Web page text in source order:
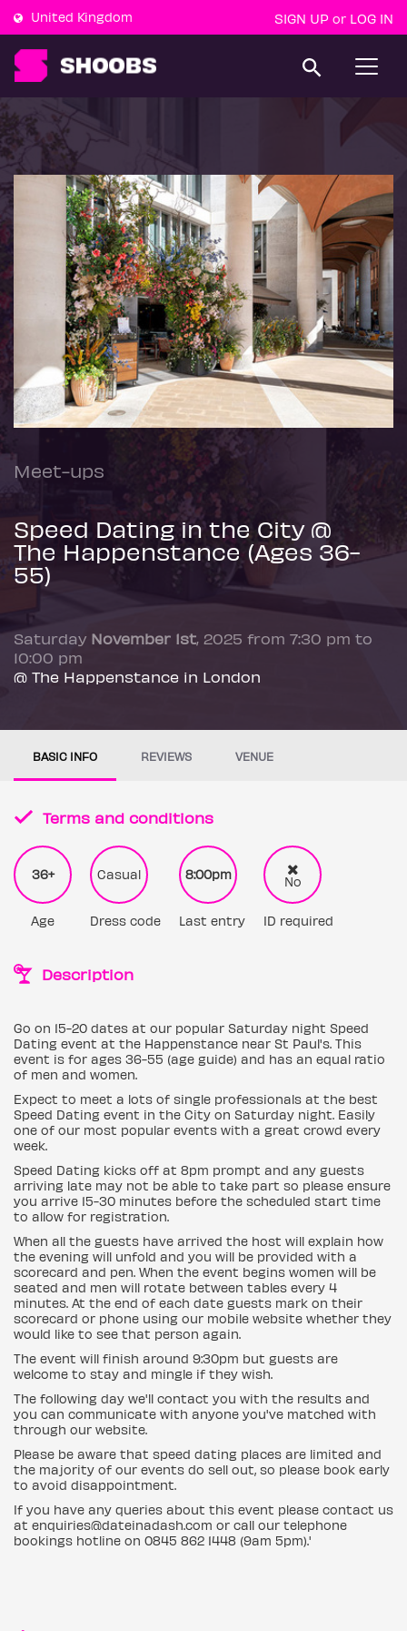
United Kingdom SIGN UP or LOG IN
T
l
a
g
a
t
o
Meet-ups
Speed Dating in the City @
The Happenstance (Ages 36-
55)
Saturday November 1st, 2025 from 7:30 pm to
10:00 pm
@ The Happenstance in London
BASIC INFO REVIEWS VENUE
Terms and conditions
36+
Age
Casual
Dress code
8:00pm
Last entry
No
ID required
Description
Go on 15-20 dates at our popular Saturday night Speed
Dating event at the Happenstance near St Paul's. This
event is for ages 36-55 (age guide) and has an equal ratio
of men and women.
Expect to meet a lots of single professionals at the best
Speed Dating event in the City on Saturday night. Easily
one of our most popular events with a great crowd every
week.
Speed Dating kicks off at 8pm prompt and any guests
arriving late may not be able to take part so please ensure
you arrive 15-30 minutes before the scheduled start time
to allow for registration.
When all the guests have arrived the host will explain how
the evening will unfold and you will be provided with a
scorecard and pen. When the event begins women will be
seated and men will rotate between tables every 4
minutes. At the end of each date guests mark on their
scorecard or phone using our mobile website whether they
would like to see that person again.
The event will finish around 9:30pm but guests are
welcome to stay and mingle if they wish.
The following day we'll contact you with the results and
you can communicate with anyone you've matched with
through our website.
Please be aware that speed dating places are limited and
the majority of our events do sell out, so please book early
to avoid disappointment.
If you have any queries about this event please contact us
at enquiries@dateinadash.com or call our telephone
bookings hotline on 0845 862 1448 (9am 5pm).'